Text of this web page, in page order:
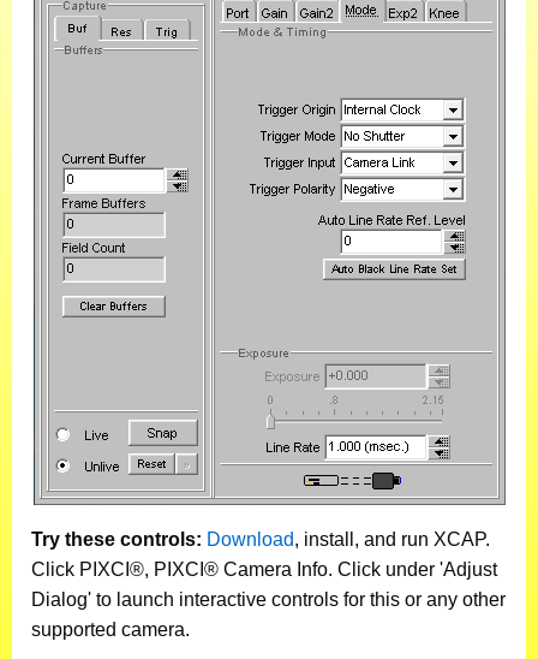
Try these controls: Download, install, and run XCAP.
Click PIXCI®, PIXCI® Camera Info. Click under 'Adjust
Dialog' to launch interactive controls for this or any other
supported camera.